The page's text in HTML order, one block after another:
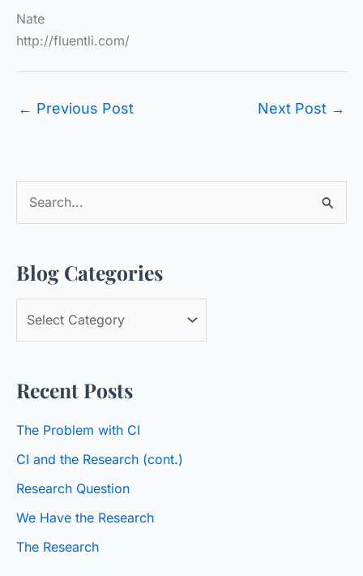
Nate
http://fluentli.com/
← Previous Post Next Post →
e
r
c
r
:
Blog Categories
l
g
t
e
g
o
Recent Posts
The Problem with CI
CI and the Research (cont.)
Research Question
We Have the Research
The Research